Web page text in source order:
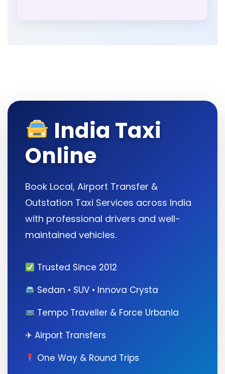
India Taxi
Online
Book Local, Airport Transfer &
Outstation Taxi Services across India
with professional drivers and well-
maintained vehicles.
Trusted Since 2012
Sedan • SUV • Innova Crysta
Tempo Traveller & Force Urbania
✈ Airport Transfers
One Way & Round Trips